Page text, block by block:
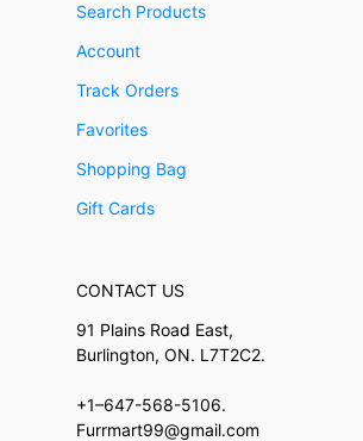
Search Products
Account
Track Orders
Favorites
Shopping Bag
Gift Cards
CONTACT US
91 Plains Road East,
Burlington, ON. L7T2C2.
+1–647-568-5106.
Furrmart99@gmail.com